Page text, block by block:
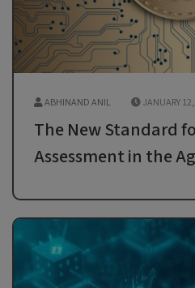
ABHINAND ANIL JANUARY
The New Standard
Assessment in the